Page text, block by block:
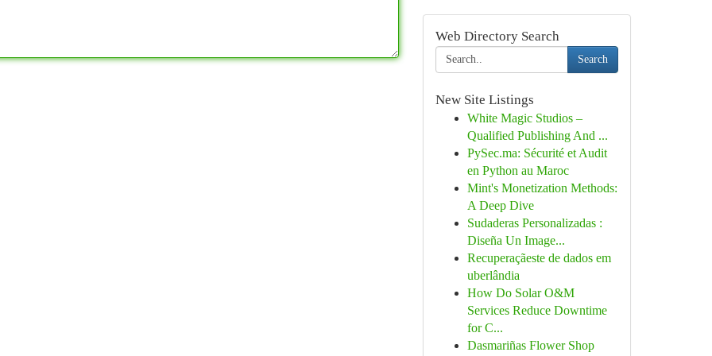
Web Directory Search
Search
New Site Listings
White Magic Studios –
Qualified Publishing And ...
PySec.ma: Sécurité et Audit
en Python au Maroc
Mint's Monetization Methods:
A Deep Dive
Sudaderas Personalizadas :
Diseña Un Image...
Recuperaçãeste de dados em
uberlândia
How Do Solar O&M
Services Reduce Downtime
for C...
Dasmariñas Flower Shop